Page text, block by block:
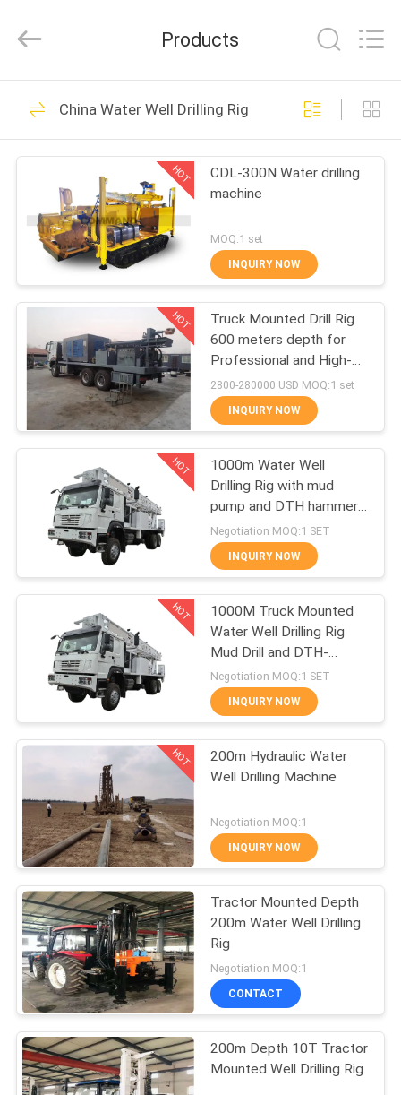
HOME
PRODUCTS
ABOUT
FACTORY
QUALITY
CONTROL
CONTACT
REQUEST
A
QUOTE
2020
rig.com.
Reserved.
by
Water Well Drilling
52
Truck Mounted Drill
Rig
35
Well Drilling
Technology
Well Drilling Tools
Core Drill Rig
10
10
Products
China Water Well Drilling Rig
HOT
CDL-300N Water drilling
machine
MOQ:1 set
INQUIRY NOW
HOT
Truck Mounted Drill Rig
600 meters depth for
Professional and High-
Performance Drilling
2800-280000 USD MOQ:1 set
INQUIRY NOW
HOT
1000m Water Well
Drilling Rig with mud
pump and DTH hammer
HOWO 6X6
Negotiation MOQ:1 SET
INQUIRY NOW
HOT
1000M Truck Mounted
Water Well Drilling Rig
Mud Drill and DTH-
Hammer Water Drilling
Equipment
Negotiation MOQ:1 SET
INQUIRY NOW
HOT
200m Hydraulic Water
Well Drilling Machine
Negotiation MOQ:1
INQUIRY NOW
Tractor Mounted Depth
200m Water Well Drilling
Rig
Negotiation MOQ:1
CONTACT
200m Depth 10T Tractor
Mounted Well Drilling Rig